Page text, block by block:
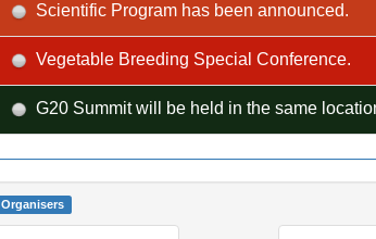
Scientific Program has been announced.
Vegetable Breeding Special Conference.
G20 Summit will be held in the same
Organisers